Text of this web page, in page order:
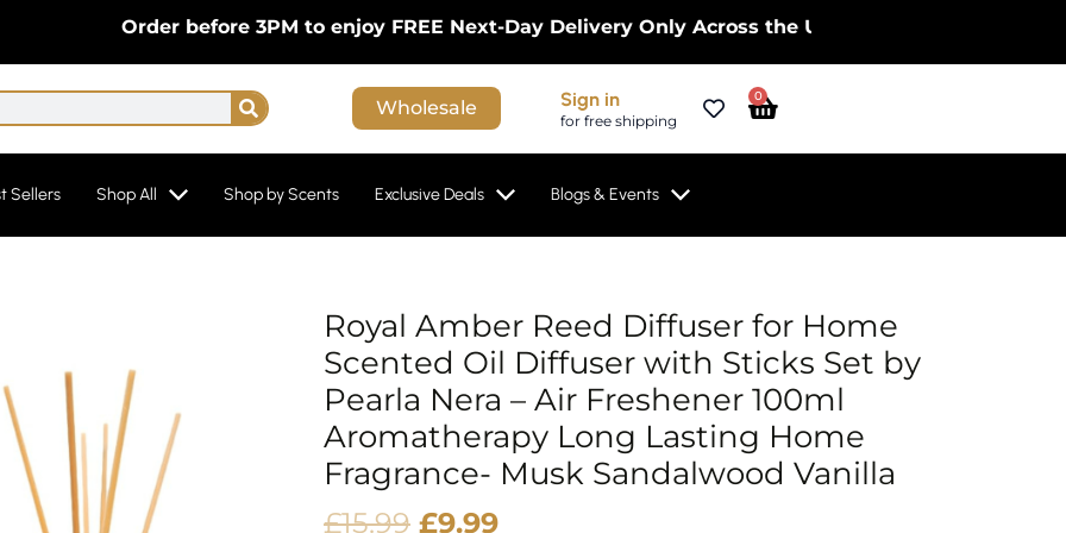
Order before 3PM to enjoy FREE Next-Day Delivery Only Across the UK – Limited Time Only! | Get
Search Wholesale Sign in
for free shipping
0
Cart
Sellers Shop All Shop by Scents Exclusive Deals Blogs & Events
Royal Amber Reed Diffuser for Home
Scented Oil Diffuser with Sticks Set by
Pearla Nera – Air Freshener 100ml
Aromatherapy Long Lasting Home
Fragrance- Musk Sandalwood Vanilla
£15.99
Original
price
was:
£15.99.
£9.99
Current
price
is:
£9.99.